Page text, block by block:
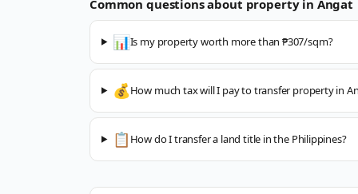
Common questions about property in Angat
📊Is my property worth more than ₱307/sqm?
💰How much tax will I pay to transfer property in
📋 How do I transfer a land title in the Philippines?